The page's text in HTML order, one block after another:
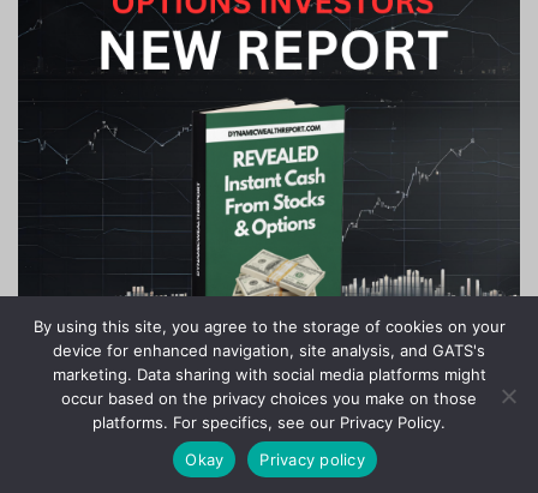
Copyright © 2020-2024 Stock Investor News
By using this site, you agree to the storage of cookies on your
device for enhanced navigation, site analysis, and GATS's
marketing. Data sharing with social media platforms might
occur based on the privacy choices you make on those
platforms. For specifics, see our Privacy Policy.
Okay
Privacy policy